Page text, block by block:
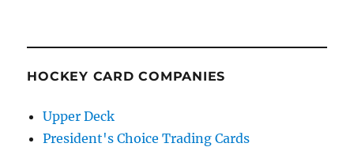
HOCKEY CARD COMPANIES
Upper Deck
President's Choice Trading Cards